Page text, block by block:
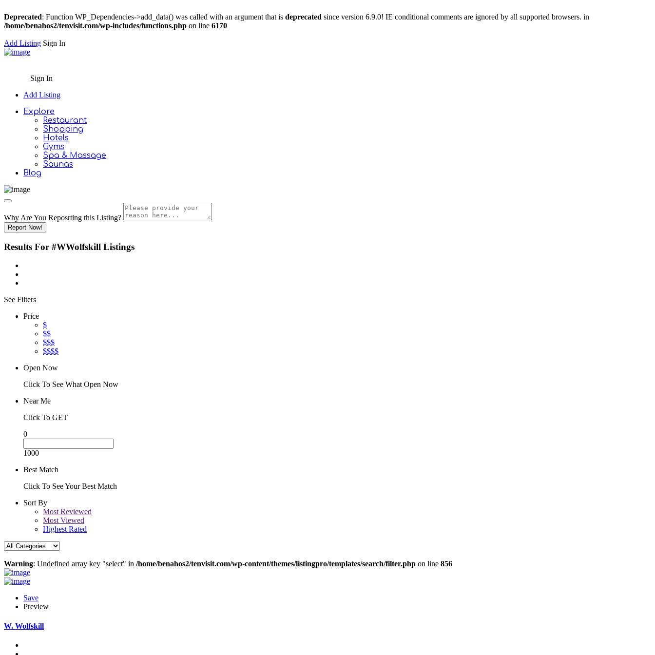
Deprecated: Function WP_Dependencies->add_data() was called with an argument that is deprecated since version 6.9.0! IE conditional comments are ignored by all supported browsers. in
/home/benahos2/tenvisit.com/wp-includes/functions.php on line 6170
Add Listing Sign In
Sign In
Add Listing
Explore
Restaurant
Shopping
Hotels
Gyms
Spa & Massage
Saunas
Blog
Why Are You Reposrting this Listing?
Report Now!
Results For #WWolfskill Listings
See Filters
Price
$
$$
$$$
$$$$
Open Now
Click To See What Open Now
Near Me
Click To GET
0
1000
Best Match
Click To See Your Best Match
Sort By
Most Reviewed
Most Viewed
Highest Rated
Warning: Undefined array key "select" in /home/benahos2/tenvisit.com/wp-content/themes/listingpro/templates/search/filter.php on line 856
Save
Preview
W. Wolfskill